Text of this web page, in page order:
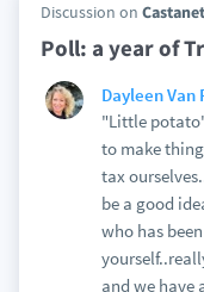
Discussion on Castanet
Poll: a year of
Dayleen Van
"Little
to make
tax
be a good
who has
and we have